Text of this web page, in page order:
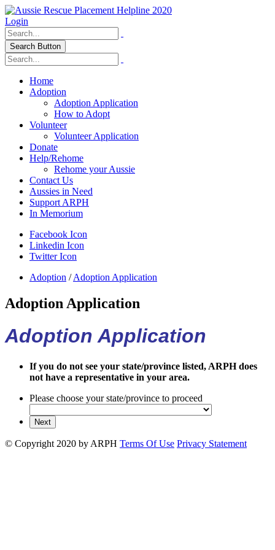
Login
Search Button
Home
Adoption
Adoption Application
How to Adopt
Volunteer
Volunteer Application
Donate
Help/Rehome
Rehome your Aussie
Contact Us
Aussies in Need
Support ARPH
In Memorium
Facebook Icon
Linkedin Icon
Twitter Icon
Adoption /Adoption Application
Adoption Application
Adoption Application
If you do not see your state/province listed, ARPH does
not have a representative in your area.
Please choose your state/province to proceed
© Copyright 2020 by ARPH Terms Of Use Privacy Statement